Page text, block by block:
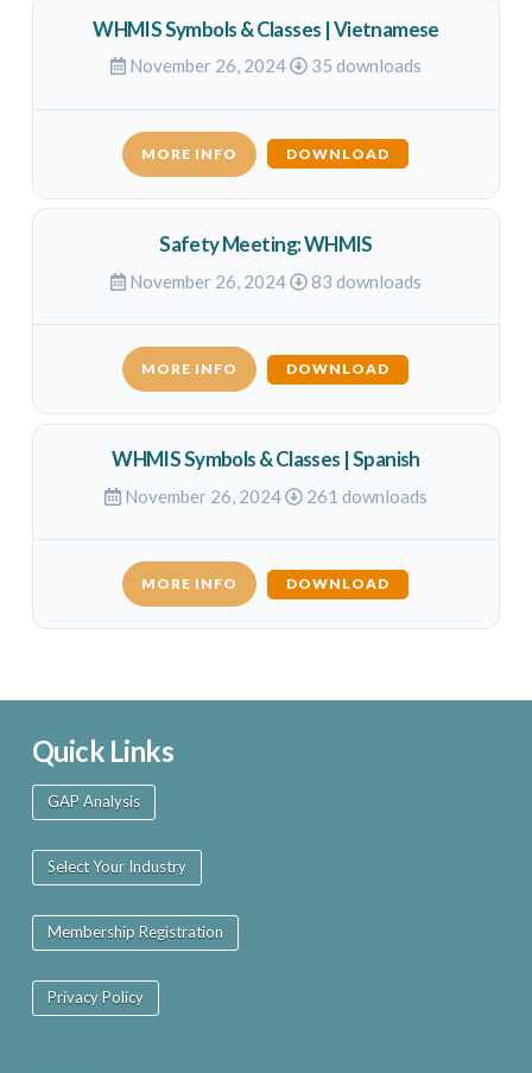
WHMIS Symbols & Classes | Vietnamese
November 26, 2024 35 downloads
MORE INFO DOWNLOAD
Safety Meeting: WHMIS
November 26, 2024 83 downloads
MORE INFO DOWNLOAD
WHMIS Symbols & Classes | Spanish
November 26, 2024 261 downloads
MORE INFO DOWNLOAD
Quick Links
GAP Analysis
Select Your Industry
Membership Registration
Privacy Policy